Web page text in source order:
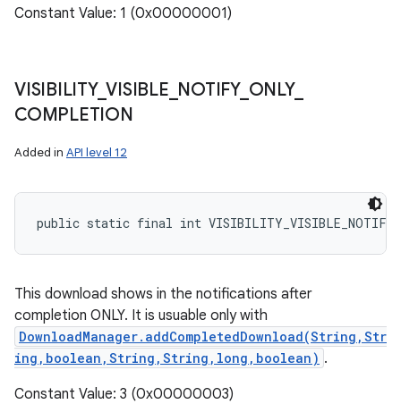
Constant Value: 1 (0x00000001)
VISIBILITY_VISIBLE NOTIFY_ ONLY_
COMPLETION
Added in API level 12
public static final int
This download shows in the notifications after
completion ONLY. It is usuable only with
DownloadManager.addCompletedDownload(String,Str
ing,boolean,String,String,long,boolean) .
Constant Value: 3 (0x00000003)